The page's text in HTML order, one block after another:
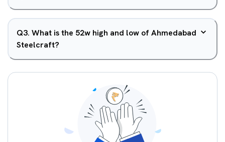
Q3. What is the 52w high and low of Ahmedabad
Steelcraft?